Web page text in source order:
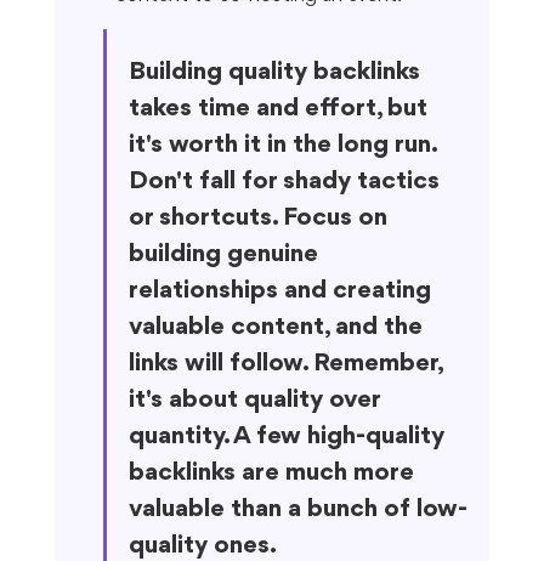
Building quality backlinks
takes time and effort, but
it's worth it in the long run.
Don't fall for shady tactics
or shortcuts. Focus on
building genuine
relationships and creating
valuable content, and the
links will follow. Remember,
it's about quality over
quantity. A few high-quality
backlinks are much more
valuable than a bunch of low-
quality ones.